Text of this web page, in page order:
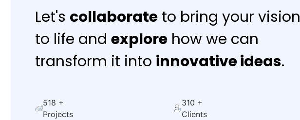
Let's collaborate to bring your vision
to life and explore how we can
transform it into innovative ideas.
714 +
Projects
428 +
Clients